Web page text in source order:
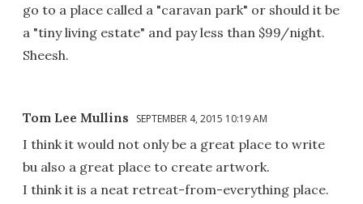
go to a place called a "caravan park" or should it be
a "tiny living estate" and pay less than $99/night.
Sheesh.
Tom Lee Mullins SEPTEMBER 4, 2015 10:19 AM
I think it would not only be a great place to write
bu also a great place to create artwork.
I think it is a neat retreat-from-everything place.